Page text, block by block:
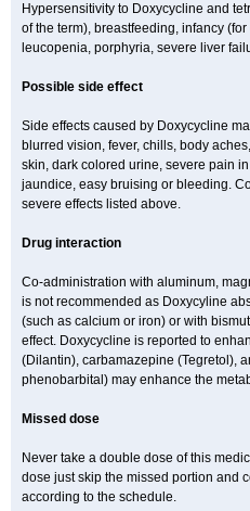
Hypersensitivity to Doxycycline and
of the term), breastfeeding, infancy
leucopenia, porphyria, severe liver
Possible side effect
Side effects caused by Doxycycline
blurred vision, fever, chills, body
skin, dark colored urine, severe pain
jaundice, easy bruising or bleeding.
severe effects listed above.
Drug interaction
Co-administration with aluminum,
is not recommended as Doxycyline
(such as calcium or iron) or with
effect. Doxycycline is reported to
(Dilantin), carbamazepine (Tegretol),
phenobarbital) may enhance the
Missed dose
Never take a double dose of this
dose just skip the missed portion and
according to the schedule.